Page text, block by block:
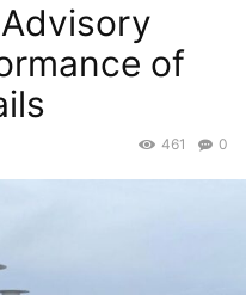
Advisory
of
0
461